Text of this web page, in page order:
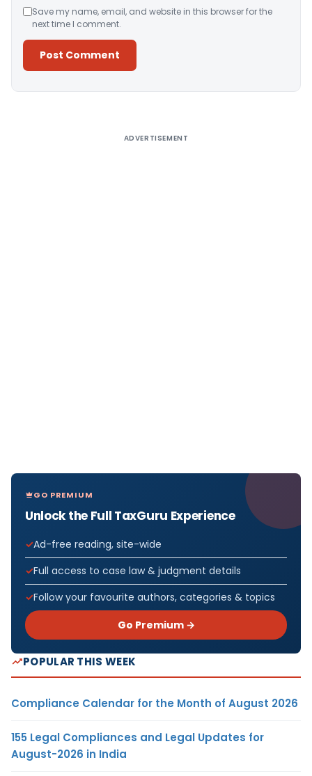
Save my name, email, and website in this browser for the
next time I comment.
ADVERTISEMENT
GO PREMIUM
Unlock the Full TaxGuru Experience
Ad-free reading, site-wide
Full access to case law & judgment details
Follow your favourite authors, categories & topics
Go Premium →
POPULAR THIS WEEK
Compliance Calendar for the Month of August 2026
155 Legal Compliances and Legal Updates for
August-2026 in India